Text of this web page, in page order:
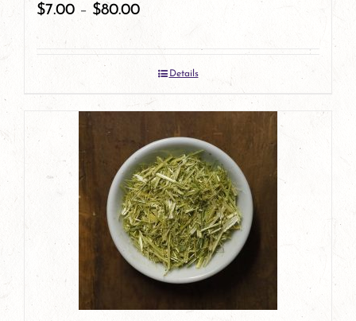
product
page
$7.00 – $80.00
Details